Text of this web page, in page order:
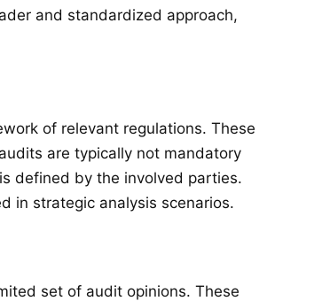
and standardized approach,
of relevant regulations. These
are typically not mandatory
defined by the involved parties.
in strategic analysis scenarios.
set of audit opinions. These